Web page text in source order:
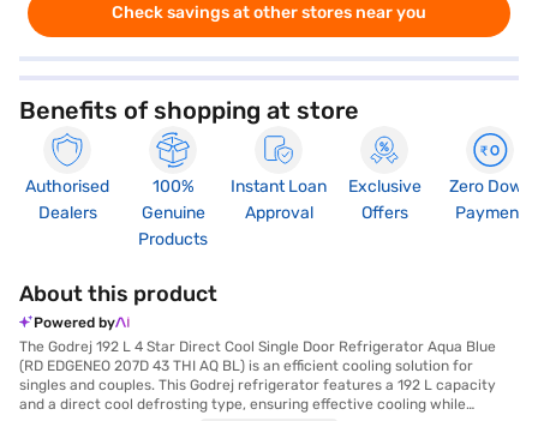
Check savings at other stores near you
Benefits of shopping at store
Authorised
Dealers
100%
Genuine
Products
Instant Loan
Approval
Exclusive
Offers
Zero Down
Payment
About this product
Powered by
The Godrej 192 L 4 Star Direct Cool Single Door Refrigerator Aqua Blue
(RD EDGENEO 207D 43 THI AQ BL) is an efficient cooling solution for
singles and couples. This Godrej refrigerator features a 192 L capacity
and a direct cool defrosting type, ensuring effective cooling while